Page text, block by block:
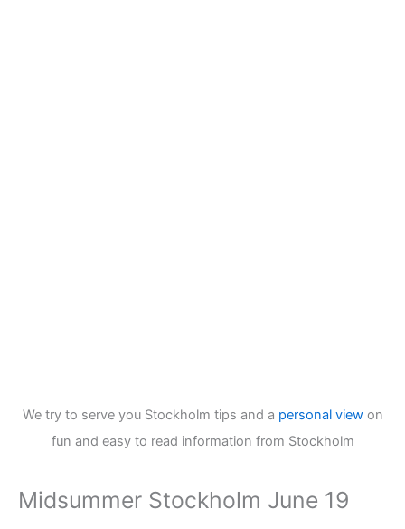
We try to serve you Stockholm tips and a personal viewon
fun and easy to read information from Stockholm
Midsummer Stockholm June 19